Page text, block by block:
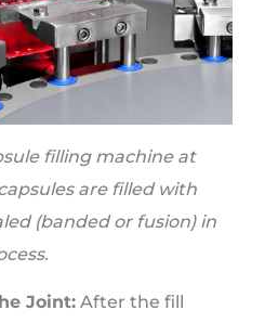
filling machine at
are filled with
(banded or fusion) in
Joint: After the fill